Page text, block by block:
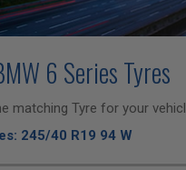
6 Series Tyres
matching Tyre for your
245/40 R19 94 W